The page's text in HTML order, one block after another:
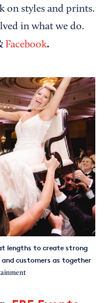
on styles and prints.
in what we do.
Facebook.
lengths to create strong
customers as together